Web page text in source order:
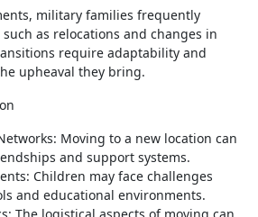
military families frequently
as relocations and changes in
require adaptability and
upheaval they bring.
Moving to a new location can
and support systems.
Children may face challenges
and educational environments.